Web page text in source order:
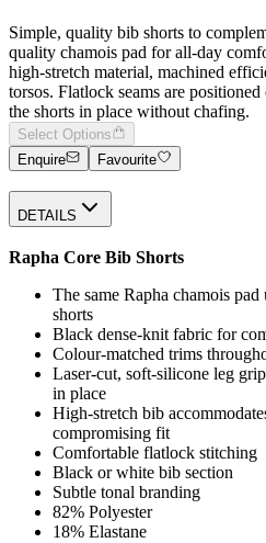
Simple, quality bib shorts to
quality chamois pad for all-day
high-stretch material, machined
torsos. Flatlock seams are
the shorts in place without chafing.
Select Options
Enquire
Favourite
DETAILS
Rapha Core Bib Shorts
The same Rapha chamois
shorts
Black dense-knit fabric for
Colour-matched trims
Laser-cut, soft-silicone leg
in place
High-stretch bib
compromising fit
Comfortable flatlock stitching
Black or white bib section
Subtle tonal branding
82% Polyester
18% Elastane